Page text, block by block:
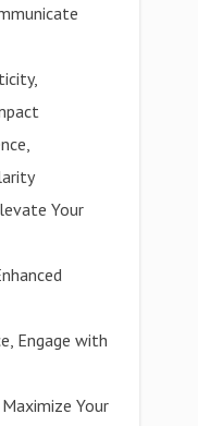
Your
Engage with
Your